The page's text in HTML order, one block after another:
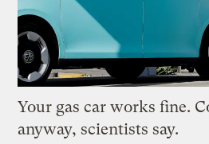
Your gas car works fine.
anyway, scientists say.